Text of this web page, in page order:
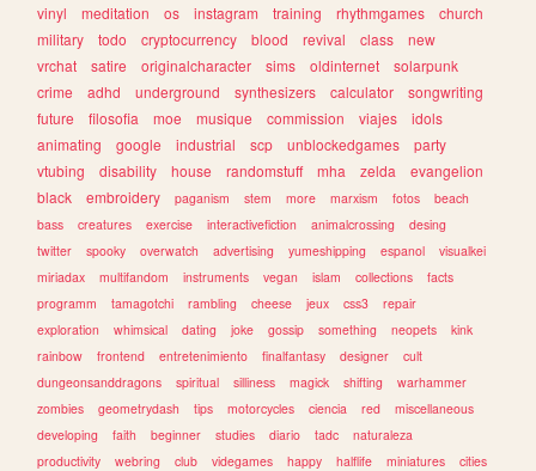
vinyl
meditation os instagram training rhythmgames
church
military
todo cryptocurrency blood revival class
new
vrchat
satire originalcharacter sims oldinternet
solarpunk
crime
adhd underground synthesizers calculator
songwriting
future
filosofia moe musique commission viajes
idols
animating
google industrial scp unblockedgames
party
vtubing
disability house randomstuff mha zelda
evangelion
black
embroidery paganism stem more marxism fotos
beach
bass
creatures exercise interactivefiction animalcrossing
desing
twitter
spooky overwatch advertising yumeshipping espanol
visualkei
miriadax
multifandom instruments vegan islam collections
facts
programm
tamagotchi rambling cheese jeux css3
repair
exploration
whimsical dating joke gossip something neopets
kink
rainbow
frontend entretenimiento finalfantasy designer
cult
dungeonsanddragons
spiritual silliness magick shifting
warhammer
zombies
geometrydash tips motorcycles ciencia red
miscellaneous
developing
faith beginner studies diario tadc
naturaleza
productivity
webring club videgames happy halflife miniatures cities